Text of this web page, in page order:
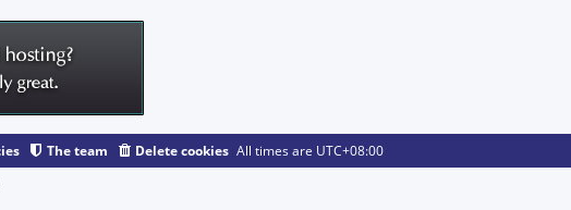
All times are UTC+08:00
Delete cookies
The team